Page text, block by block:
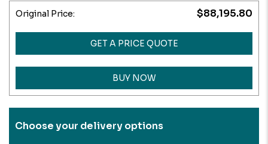
Original Price: $88,195.80
GET A PRICE QUOTE
BUY NOW
Choose your delivery options